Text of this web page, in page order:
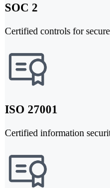
SOC 2
Certified controls for
ISO 27001
Certified information